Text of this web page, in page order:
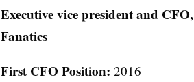
Executive vice president and CFO,
Fanatics
First CFO Position: 2016